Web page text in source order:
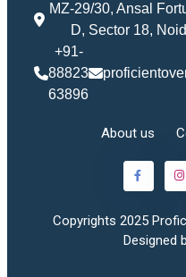
MZ-29/30, Ansal
D, Sector 18,
+91-
88823
63896
About us
Copyrights 2025
Designed